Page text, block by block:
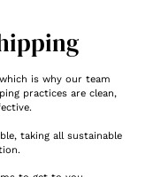
is why our team
practices are clean,
taking all sustainable